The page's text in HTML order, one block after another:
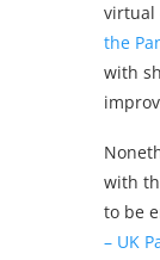
virtual
the
with
with
to be
– UK